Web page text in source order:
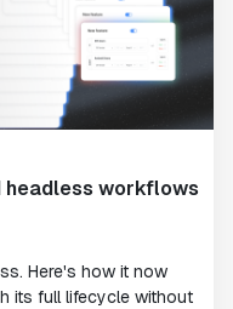
headless workflows
Here's how it now
its full lifecycle without